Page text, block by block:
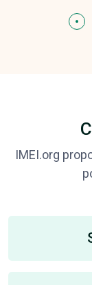
IMEI.org